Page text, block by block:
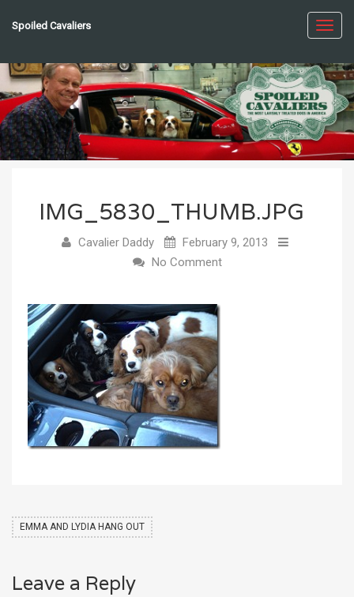
Spoiled Cavaliers
IMG_5830_THUMB.JPG
Cavalier Daddy
February 9, 2013
No Comment
EMMA AND LYDIA HANG OUT
Leave a Reply